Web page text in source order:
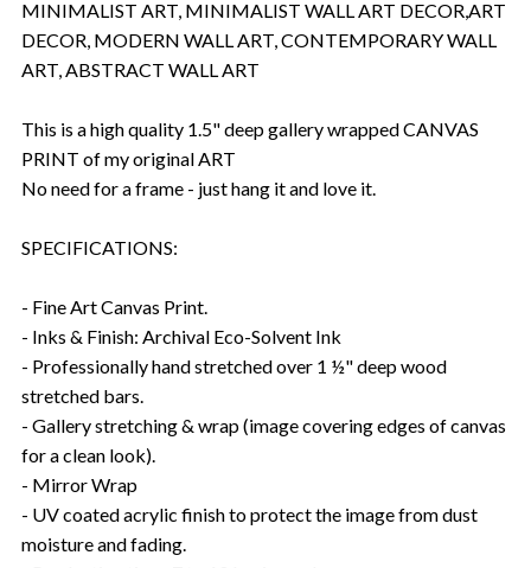
MINIMALIST ART, MINIMALIST WALL ART DECOR,ART
DECOR, MODERN WALL ART, CONTEMPORARY WALL
ART, ABSTRACT WALL ART
This is a high quality 1.5" deep gallery wrapped CANVAS
PRINT of my original ART
No need for a frame - just hang it and love it.
SPECIFICATIONS:
- Fine Art Canvas Print.
- Inks & Finish: Archival Eco-Solvent Ink
- Professionally hand stretched over 1 ½" deep wood
stretched bars.
- Gallery stretching & wrap (image covering edges of canvas
for a clean look).
- Mirror Wrap
- UV coated acrylic finish to protect the image from dust
moisture and fading.